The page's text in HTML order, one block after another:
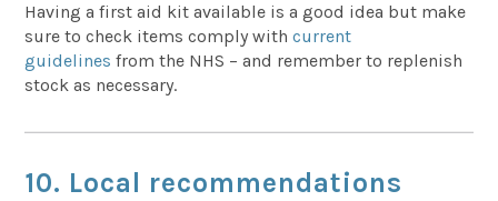
Having a first aid kit available is a good idea but make
sure to check items comply withcurrent
guidelines from the NHS – and remember to replenish
stock as necessary.
10. Local recommendations